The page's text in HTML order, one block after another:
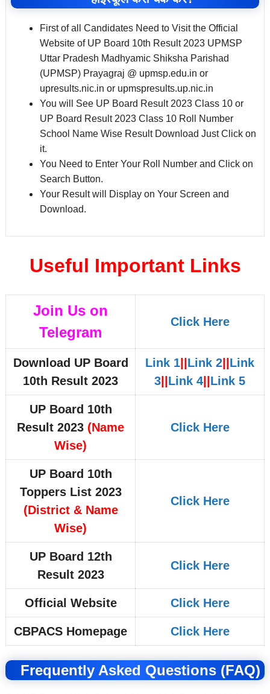
First of all Candidates Need to Visit the Official
Website of UP Board 10th Result 2023 UPMSP
Uttar Pradesh Madhyamic Shiksha Parishad
(UPMSP) Prayagraj @ upmsp.edu.in or
upresults.nic.in or upmspresults.up.nic.in
You will See UP Board Result 2023 Class 10 or
UP Board Result 2023 Class 10 Roll Number
School Name Wise Result Download Just Click on
it.
You Need to Enter Your Roll Number and Click on
Search Button.
Your Result will Display on Your Screen and
Download.
Useful Important Links
Join Us on
Telegram
Click Here
Download UP Board
10th Result 2023
Link 1 Link 2 Link
3 Link 4 Link 5
UP Board 10th
Result 2023 (Name
Wise)
Click Here
UP Board 10th
Toppers List 2023
(District & Name
Wise)
Click Here
UP Board 12th
Result 2023
Click Here
Official Website Click Here
CBPACS Homepage Click Here
Frequently Asked Questions (FAQ)